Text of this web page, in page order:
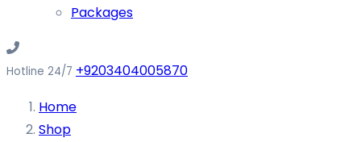
Packages
Hotline 24/7 +9203404005870
Home
Shop